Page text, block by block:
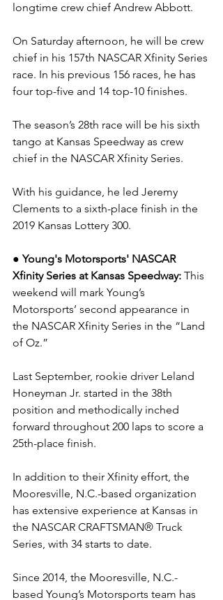
longtime crew chief Andrew Abbott.
On Saturday afternoon, he will be crew
chief in his 157th NASCAR Xfinity Series
race. In his previous 156 races, he has
four top-five and 14 top-10 finishes.
The season’s 28th race will be his sixth
tango at Kansas Speedway as crew
chief in the NASCAR Xfinity Series.
With his guidance, he led Jeremy
Clements to a sixth-place finish in the
2019 Kansas Lottery 300.
● Young's Motorsports' NASCAR
Xfinity Series at Kansas Speedway: This
weekend will mark Young’s
Motorsports’ second appearance in
the NASCAR Xfinity Series in the “Land
of Oz.”
Last September, rookie driver Leland
Honeyman Jr. started in the 38th
position and methodically inched
forward throughout 200 laps to score a
25th-place finish.
In addition to their Xfinity effort, the
Mooresville, N.C.-based organization
has extensive experience at Kansas in
the NASCAR CRAFTSMAN® Truck
Series, with 34 starts to date.
Since 2014, the Mooresville, N.C.-
based Young’s Motorsports team has